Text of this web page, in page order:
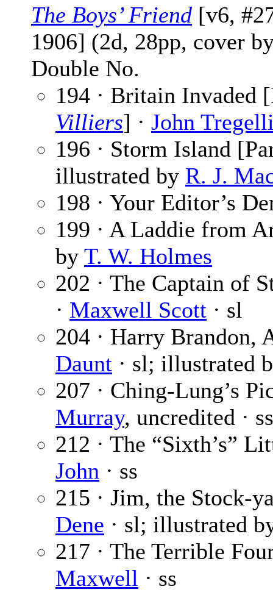
The Boys’ Friend [v6,
1906] (2d, 28pp, cover
Double No.
194 · Britain Invaded
Villiers] · John
196 · Storm Island
illustrated by R. J.
198 · Your Editor’s
199 · A Laddie from
by T. W. Holmes
202 · The Captain of
· Maxwell Scott · sl
204 · Harry Brandon,
Daunt · sl; illustrated
207 · Ching-Lung’s
Murray, uncredited ·
212 · The “Sixth’s”
John · ss
215 · Jim, the Stock-
Dene · sl; illustrated
217 · The Terrible
Maxwell · ss